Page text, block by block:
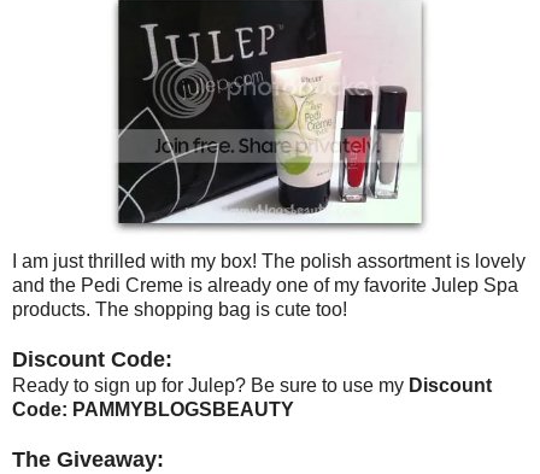
I am just thrilled with my box! The polish assortment is lovely
and the Pedi Creme is already one of my favorite Julep Spa
products. The shopping bag is cute too!
Discount Code:
Ready to sign up for Julep? Be sure to use my Discount
Code: PAMMYBLOGSBEAUTY
The Giveaway: